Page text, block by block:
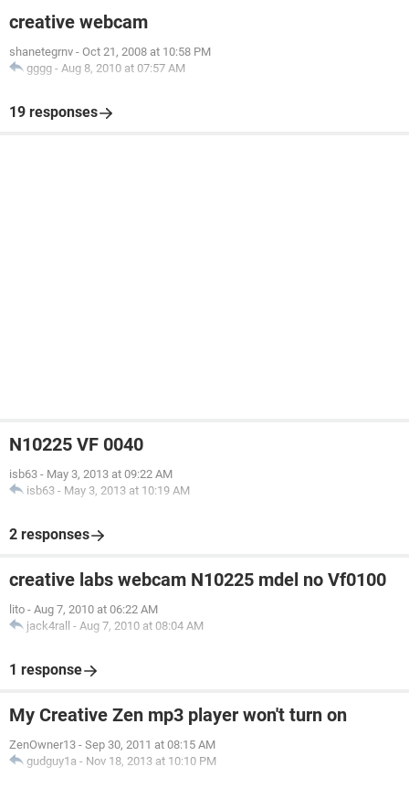
creative webcam
shanetegrnv - Oct 21, 2008 at 10:58 PM
gggg - Aug 8, 2010 at 07:57 AM
19 responses
N10225 VF 0040
isb63 - May 3, 2013 at 09:22 AM
isb63 - May 3, 2013 at 10:19 AM
2 responses
creative labs webcam N10225 mdel no Vf0100
lito - Aug 7, 2010 at 06:22 AM
jack4rall - Aug 7, 2010 at 08:04 AM
1 response
My Creative Zen mp3 player won't turn on
ZenOwner13 - Sep 30, 2011 at 08:15 AM
gudguy1a - Nov 18, 2013 at 10:10 PM